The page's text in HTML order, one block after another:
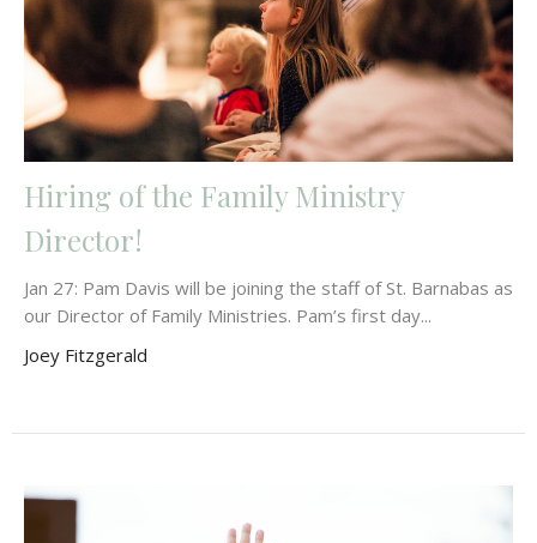
Hiring of the Family Ministry
Director!
Jan 27: Pam Davis will be joining the staff of St. Barnabas as
our Director of Family Ministries. Pam’s first day...
Joey Fitzgerald